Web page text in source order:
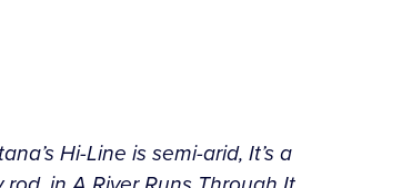
Hi-Line is semi-arid, It’s a